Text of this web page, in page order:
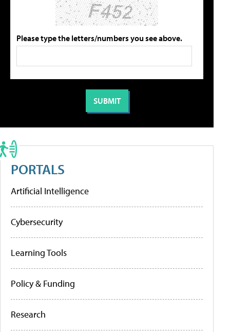
Please type the letters/numbers you see above.
PORTALS
Artificial Intelligence
Cybersecurity
Learning Tools
Policy & Funding
Research